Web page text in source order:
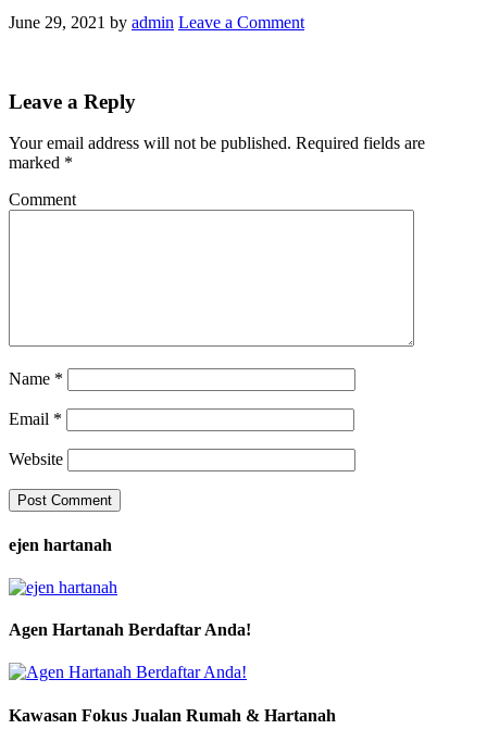
June 29, 2021 by admin Leave a Comment
Leave a Reply
Your email address will not be published. Required fields are
marked *
Comment
Name *
Email *
Website
ejen hartanah
Agen Hartanah Berdaftar Anda!
Kawasan Fokus Jualan Rumah & Hartanah